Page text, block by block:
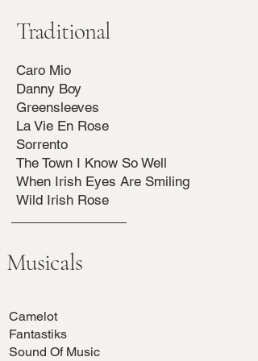
Traditional
Caro Mio
Danny Boy
Greensleeves
La Vie En Rose
Sorrento
The Town I Know So Well
When Irish Eyes Are Smiling
Wild Irish Rose
Musicals
Camelot
Fantastiks
Sound Of Music